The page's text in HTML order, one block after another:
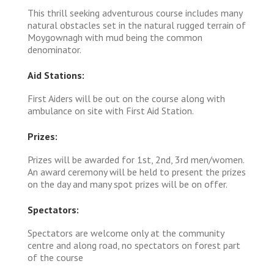
This thrill seeking adventurous course includes many
natural obstacles set in the natural rugged terrain of
Moygownagh with mud being the common
denominator.
Aid Stations:
First Aiders will be out on the course along with
ambulance on site with First Aid Station.
Prizes:
Prizes will be awarded for 1st, 2nd, 3rd men/women.
An award ceremony will be held to present the prizes
on the day and many spot prizes will be on offer.
Spectators:
Spectators are welcome only at the community
centre and along road, no spectators on forest part
of the course